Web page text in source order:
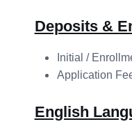
Deposits &
Initial /
Application
English